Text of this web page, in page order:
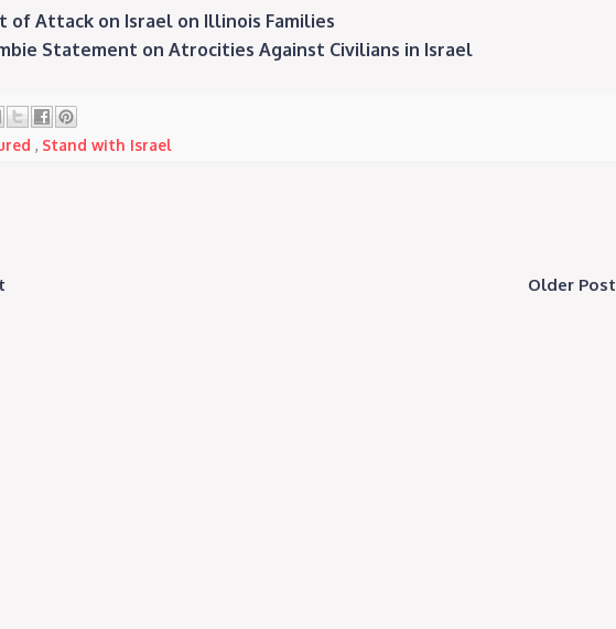
of Attack on Israel on Illinois Families
Statement on Atrocities Against Civilians in Israel
, Stand with Israel
Older Post